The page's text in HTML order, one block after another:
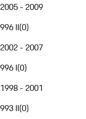
2005 - 2009
996 II(0)
2002 - 2007
996 I(0)
1998 - 2001
993 II(0)